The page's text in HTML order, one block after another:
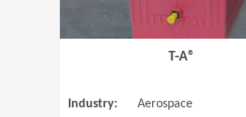
T-A®
Industry:
Aerospace